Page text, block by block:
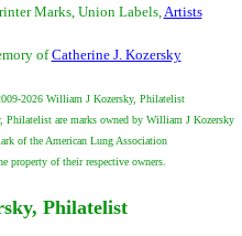
Marks, Union Labels, Artists
ofCatherine J. Kozersky
2026 William J Kozersky, Philatelist
are marks owned by William J Kozersky
of the American Lung Association
property of their respective owners.
Philatelist